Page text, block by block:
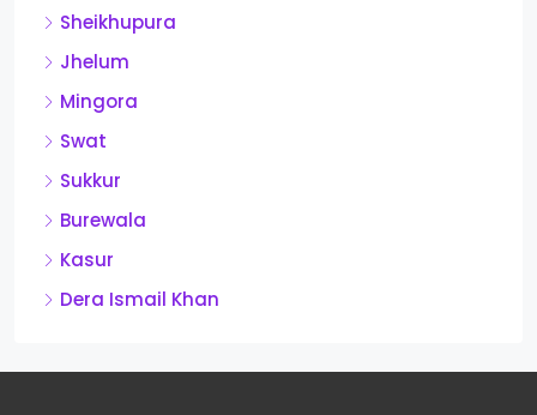
Sheikhupura
Jhelum
Mingora
Swat
Sukkur
Burewala
Kasur
Dera Ismail Khan